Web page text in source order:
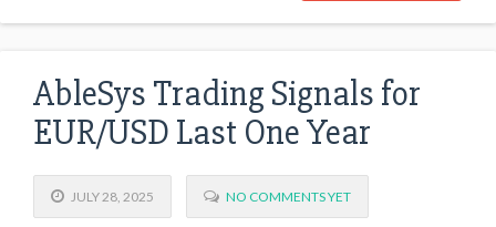
AbleSys Trading Signals for
EUR/USD Last One Year
JULY 28, 2025 NO COMMENTS YET